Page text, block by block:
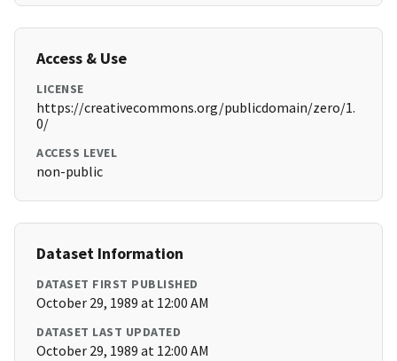
Access & Use
LICENSE
https://creativecommons.org/publicdomain/zero/1.
0/
ACCESS LEVEL
non-public
Dataset Information
DATASET FIRST PUBLISHED
October 29, 1989 at 12:00 AM
DATASET LAST UPDATED
October 29, 1989 at 12:00 AM